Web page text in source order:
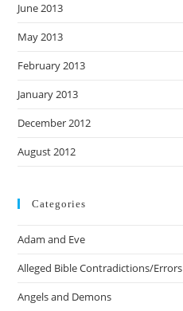
June 2013
May 2013
February 2013
January 2013
December 2012
August 2012
Categories
Adam and Eve
Alleged Bible Contradictions/Errors
Angels and Demons